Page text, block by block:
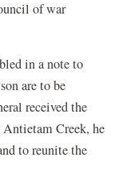
of war
in a note to
are to be
received the
Antietam Creek, he
to reunite the